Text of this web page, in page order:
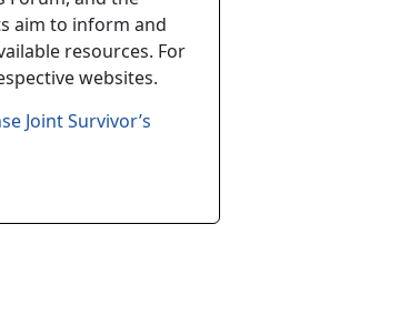
aim to inform and
resources. For
websites.
Joint Survivor’s